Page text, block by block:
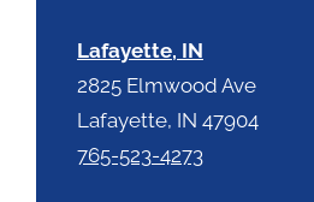
Lafayette, IN
2825 Elmwood Ave
Lafayette, IN 47904
765-523-4273